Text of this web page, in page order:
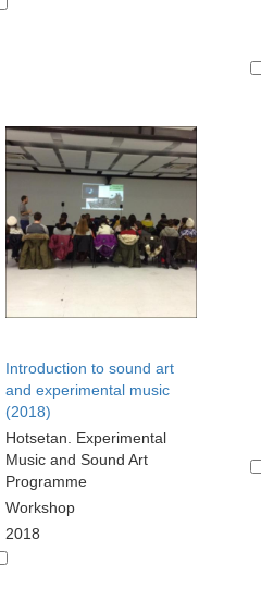
Introduction to sound art
and experimental music
(2018)
Hotsetan. Experimental
Music and Sound Art
Programme
Workshop
2018